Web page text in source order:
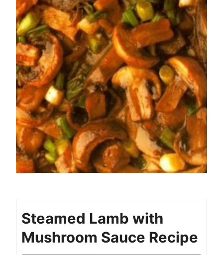
Steamed Lamb with
Mushroom Sauce Recipe